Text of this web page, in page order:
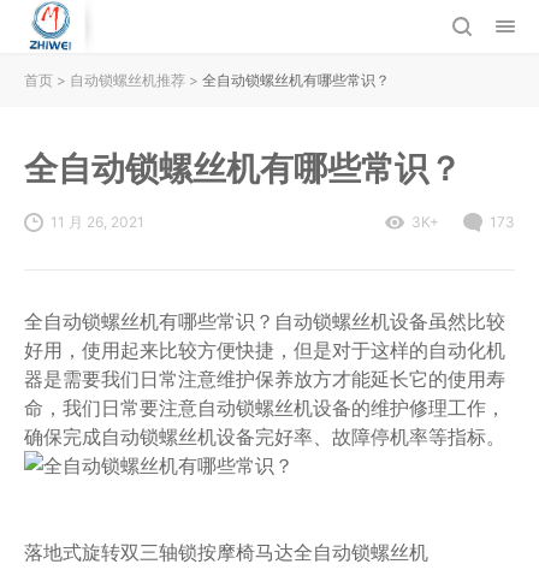
首页 > 自动锁螺丝机推荐 > 全自动锁螺丝机有哪些常识？
全自动锁螺丝机有哪些常识？
11 月 26, 2021 3K+ 173
全自动锁螺丝机有哪些常识？自动锁螺丝机设备虽然比较
好用，使用起来比较方便快捷，但是对于这样的自动化机
器是需要我们日常注意维护保养放方才能延长它的使用寿
命，我们日常要注意自动锁螺丝机设备的维护修理工作，
确保完成自动锁螺丝机设备完好率、故障停机率等指标。
落地式旋转双三轴锁按摩椅马达全自动锁螺丝机